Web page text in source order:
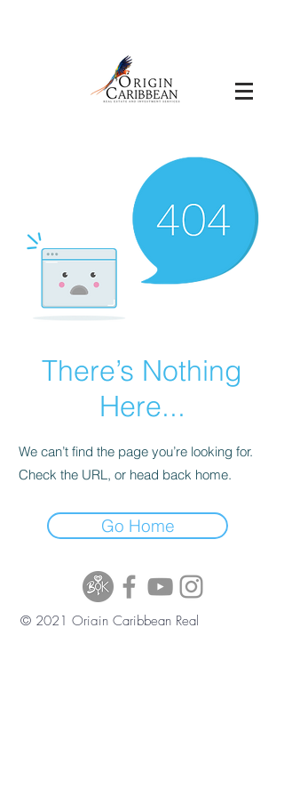
There’s Nothing
Here...
We can’t find the page you’re looking for.
Check the URL, or head back home.
Go Home
© 2021 Origin Caribbean Real